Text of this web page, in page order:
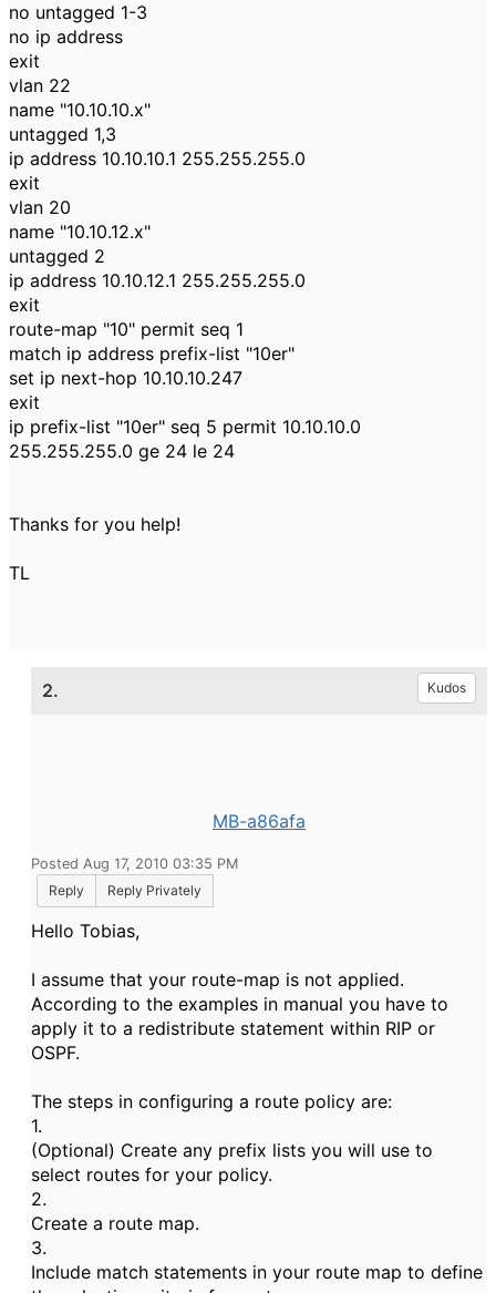
no untagged 1-3
no ip address
exit
vlan 22
name "10.10.10.x"
untagged 1,3
ip address 10.10.10.1 255.255.255.0
exit
vlan 20
name "10.10.12.x"
untagged 2
ip address 10.10.12.1 255.255.255.0
exit
route-map "10" permit seq 1
match ip address prefix-list "10er"
set ip next-hop 10.10.10.247
exit
ip prefix-list "10er" seq 5 permit 10.10.10.0
255.255.255.0 ge 24 le 24
Thanks for you help!
TL
2. Kudos
MB-a86afa
Posted Aug 17, 2010 03:35 PM
Reply
Reply Privately
Hello Tobias,
I assume that your route-map is not applied.
According to the examples in manual you have to
apply it to a redistribute statement within RIP or
OSPF.
The steps in configuring a route policy are:
1.
(Optional) Create any prefix lists you will use to
select routes for your policy.
2.
Create a route map.
3.
Include match statements in your route map to define